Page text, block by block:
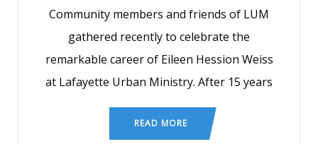
Community members and friends of LUM
gathered recently to celebrate the
remarkable career of Eileen Hession Weiss
at Lafayette Urban Ministry. After 15 years
READ MORE